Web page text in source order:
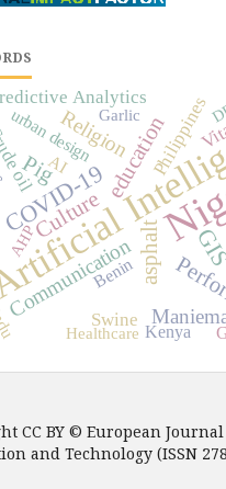
COVID-19
Culture
asphalt
Pig education
Religion
Communication
oil Philippines
Analytics
Swine
urban design
Kenya
AI
Benin
AHP
Healthcare
Garlic
CC BY © European Journal
and Technology (ISSN